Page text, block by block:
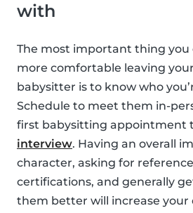
with
The most important thing you
more comfortable leaving
babysitter is to know who
Schedule to meet them in-
first babysitting appointment
interview. Having an overall
character, asking for
certifications, and generally
them better will increase your